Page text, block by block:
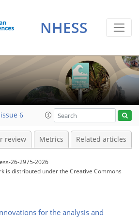
NHESS
6
review Metrics Related articles
26-2975-2026
is distributed underthe Creative Commons
for the analysis and